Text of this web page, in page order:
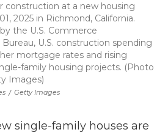
/ Getty Images
construction at a new housing
2025 in Richmond, California.
the U.S. Commerce
U.S. construction spending
mortgage rates and rising
family housing projects. (Photo
Images)
single-family houses are